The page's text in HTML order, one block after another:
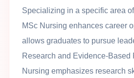
Specializing in a specific area
MSc Nursing enhances career
allows graduates to pursue
Research and Evidence-Based
Nursing emphasizes research